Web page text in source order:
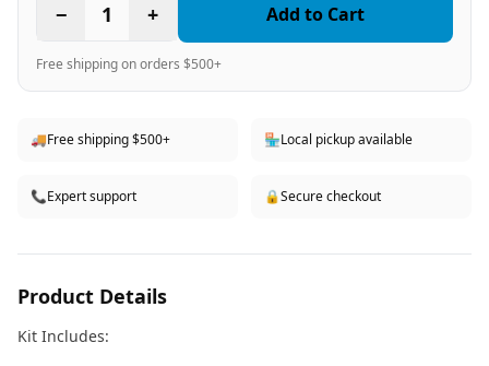
− 1 + Add to Cart
Free shipping on orders $500+
🚚Free shipping $500+ 🏪Local pickup available
📞Expert support 🔒Secure checkout
Product Details
Kit Includes: